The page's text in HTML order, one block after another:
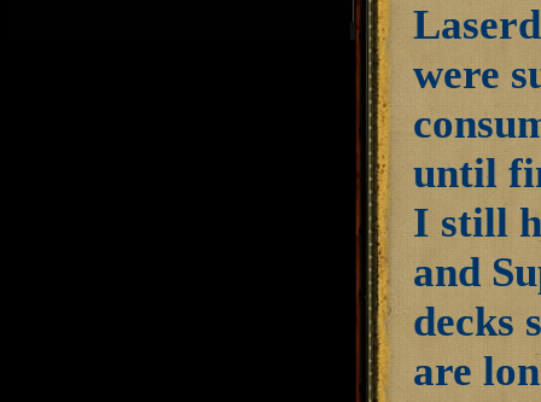
were
until
I still
and
decks
are